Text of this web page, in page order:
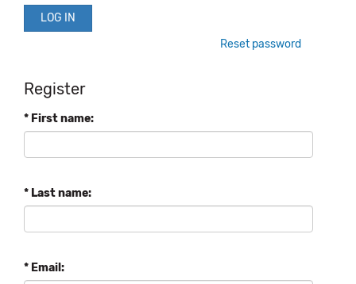
Reset password
Register
* First name:
* Last name:
* Email: